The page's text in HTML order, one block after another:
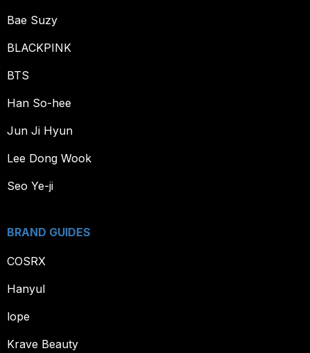
Bae Suzy
BLACKPINK
BTS
Han So-hee
Jun Ji Hyun
Lee Dong Wook
Seo Ye-ji
BRAND GUIDES
COSRX
Hanyul
lope
Krave Beauty